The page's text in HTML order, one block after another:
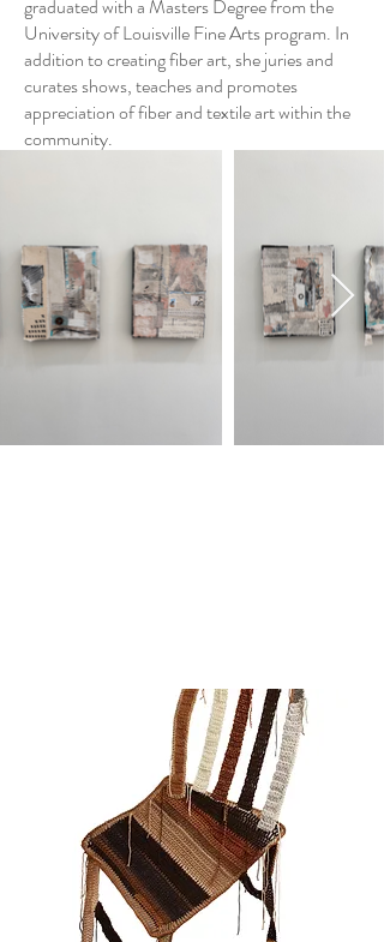
graduated with a Masters Degree from the
University of Louisville Fine Arts program. In
addition to creating fiber art, she juries and
curates shows, teaches and promotes
appreciation of fiber and textile art within the
community.